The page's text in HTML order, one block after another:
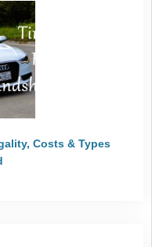
Costs & Types